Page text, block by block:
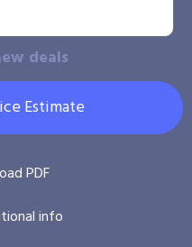
deals
Estimate
PDF
info